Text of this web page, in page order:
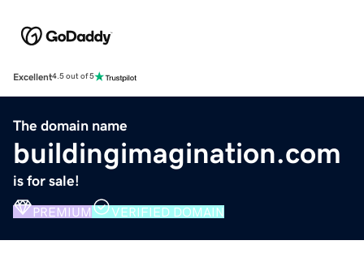
Excellent4.5 out of 5
The domain name
buildingimagination.com
is for sale!
PREMIUM VERIFIED DOMAIN